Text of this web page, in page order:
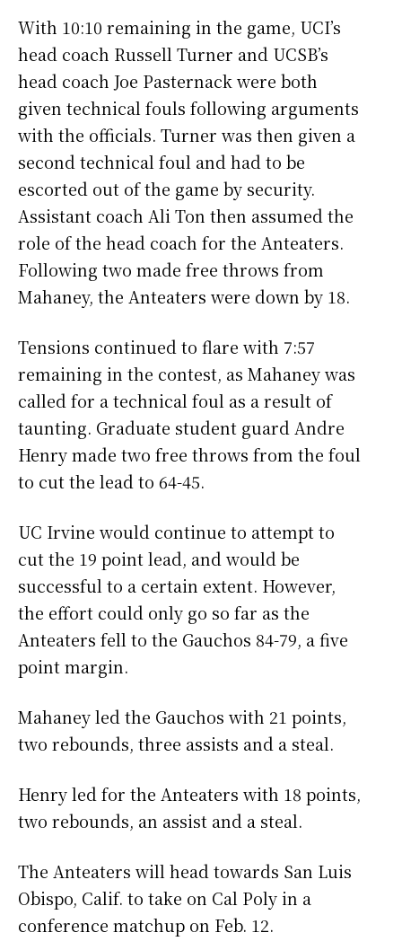
With 10:10 remaining in the game, UCI’s
head coach Russell Turner and UCSB’s
head coach Joe Pasternack were both
given technical fouls following arguments
with the officials. Turner was then given a
second technical foul and had to be
escorted out of the game by security.
Assistant coach Ali Ton then assumed the
role of the head coach for the Anteaters.
Following two made free throws from
Mahaney, the Anteaters were down by 18.
Tensions continued to flare with 7:57
remaining in the contest, as Mahaney was
called for a technical foul as a result of
taunting. Graduate student guard Andre
Henry made two free throws from the foul
to cut the lead to 64-45.
UC Irvine would continue to attempt to
cut the 19 point lead, and would be
successful to a certain extent. However,
the effort could only go so far as the
Anteaters fell to the Gauchos 84-79, a five
point margin.
Mahaney led the Gauchos with 21 points,
two rebounds, three assists and a steal.
Henry led for the Anteaters with 18 points,
two rebounds, an assist and a steal.
The Anteaters will head towards San Luis
Obispo, Calif. to take on Cal Poly in a
conference matchup on Feb. 12.